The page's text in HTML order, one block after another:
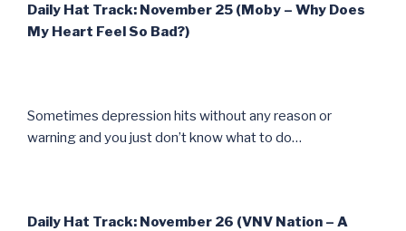
Daily Hat Track: November 25 (Moby – Why Does
My Heart Feel So Bad?)
Sometimes depression hits without any reason or
warning and you just don’t know what to do…
Daily Hat Track: November 26 (VNV Nation – A